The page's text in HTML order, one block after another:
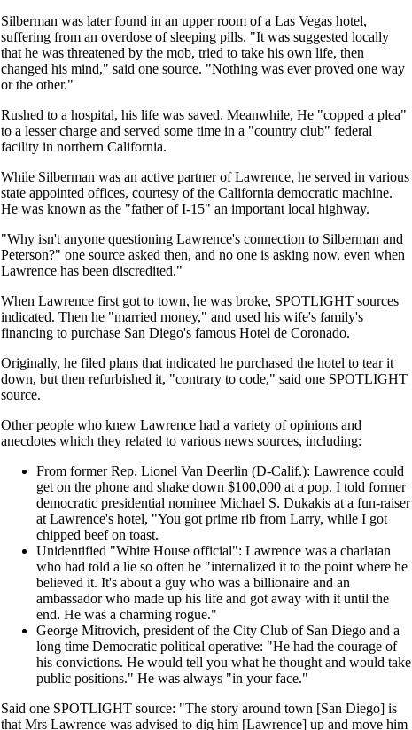
Silberman was later found in an upper room of a Las Vegas hotel,
suffering from an overdose of sleeping pills. "It was suggested locally
that he was threatened by the mob, tried to take his own life, then
changed his mind," said one source. "Nothing was ever proved one way
or the other."
Rushed to a hospital, his life was saved. Meanwhile, He "copped a plea"
to a lesser charge and served some time in a "country club" federal
facility in northern California.
While Silberman was an active partner of Lawrence, he served in various
state appointed offices, courtesy of the California democratic machine.
He was known as the "father of I-15" an important local highway.
"Why isn't anyone questioning Lawrence's connection to Silberman and
Peterson?" one source asked then, and no one is asking now, even when
Lawrence has been discredited."
When Lawrence first got to town, he was broke, SPOTLIGHT sources
indicated. Then he "married money," and used his wife's family's
financing to purchase San Diego's famous Hotel de Coronado.
Originally, he filed plans that indicated he purchased the hotel to tear it
down, but then refurbished it, "contrary to code," said one SPOTLIGHT
source.
Other people who knew Lawrence had a variety of opinions and
anecdotes which they related to various news sources, including:
From former Rep. Lionel Van Deerlin (D-Calif.): Lawrence could
get on the phone and shake down $100,000 at a pop. I told former
democratic presidential nominee Michael S. Dukakis at a fun-raiser
at Lawrence's hotel, "You got prime rib from Larry, while I got
chipped beef on toast.
Unidentified "White House official": Lawrence was a charlatan
who had told a lie so often he "internalized it to the point where he
believed it. It's about a guy who was a billionaire and an
ambassador who made up his life and got away with it until the
end. He was a charming rogue."
George Mitrovich, president of the City Club of San Diego and a
long time Democratic political operative: "He had the courage of
his convictions. He would tell you what he thought and would take
public positions." He was always "in your face."
Said one SPOTLIGHT source: "The story around town [San Diego] is
that Mrs Lawrence was advised to dig him [Lawrence] up and move him